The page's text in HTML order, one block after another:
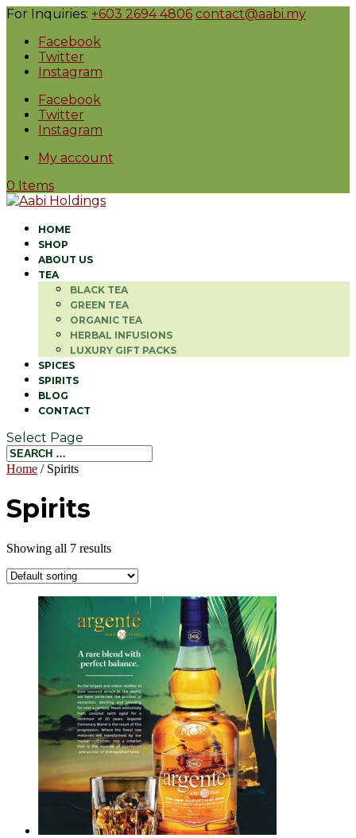
For Inquiries: +603 2694 4806 contact@aabi.my
Facebook
Twitter
Instagram
Facebook
Twitter
Instagram
My account
0 Items
HOME
SHOP
ABOUT US
TEA
BLACK TEA
GREEN TEA
ORGANIC TEA
HERBAL INFUSIONS
LUXURY GIFT PACKS
SPICES
SPIRITS
BLOG
CONTACT
Select Page
Home / Spirits
Spirits
Showing all 7 results